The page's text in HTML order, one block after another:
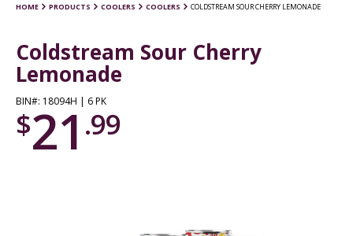
HOME PRODUCTS COOLERS COOLERS COLDSTREAM SOUR CHERRY LEMONADE
Coldstream Sour Cherry
Lemonade
BIN#: 18094H | 6 PK
$21 .99